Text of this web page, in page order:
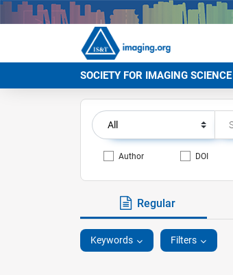
SOCIETY FOR IMAGING
Author DOI
Regular
Keywords Filters